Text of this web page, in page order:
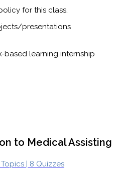
for this class.
presentations
based learning internship
to Medical Assisting
| 8 Quizzes